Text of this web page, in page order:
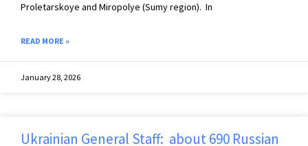
Proletarskoye and Miropolye (Sumy region). In
READ MORE »
January 28, 2026
Ukrainian General Staff: about 690 Russian